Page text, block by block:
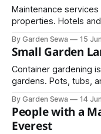
Maintenance
properties. Hotels
fertilization, and
By Garden Sewa 15
Small Garden
Container gardening
gardens. Pots, tubs,
Containers can be
or pathways to
By Garden Sewa 14
People with a
Everest